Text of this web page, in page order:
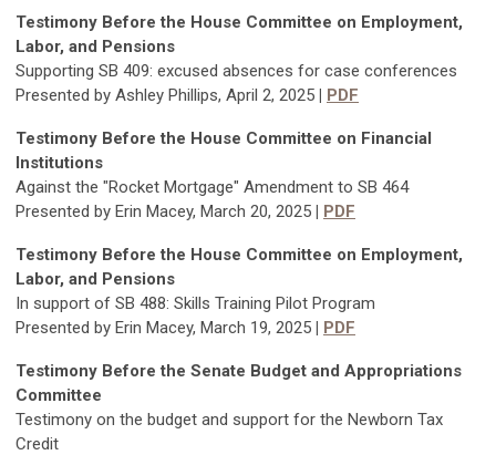
Testimony Before the House Committee on Employment,
Labor, and Pensions
Supporting SB 409: excused absences for case conferences
Presented by Ashley Phillips, April 2, 2025 | PDF
Testimony Before the House Committee on Financial
Institutions
Against the "Rocket Mortgage" Amendment to SB 464
Presented by Erin Macey, March 20, 2025 | PDF
Testimony Before the House Committee on Employment,
Labor, and Pensions
In support of SB 488: Skills Training Pilot Program
Presented by Erin Macey, March 19, 2025 | PDF
Testimony Before the Senate Budget and Appropriations
Committee
Testimony on the budget and support for the Newborn Tax
Credit